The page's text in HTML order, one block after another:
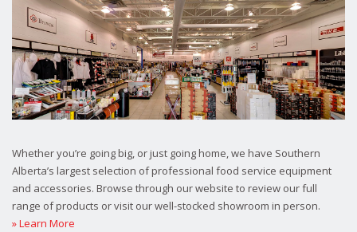
Whether you’re going big, or just going home, we have Southern
Alberta’s largest selection of professional food service equipment
and accessories. Browse through our website to review our full
range of products or visit our well-stocked showroom in person.
» Learn More